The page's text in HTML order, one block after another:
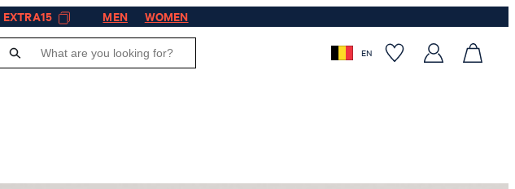
EXTRA15 MEN WOMEN
EN